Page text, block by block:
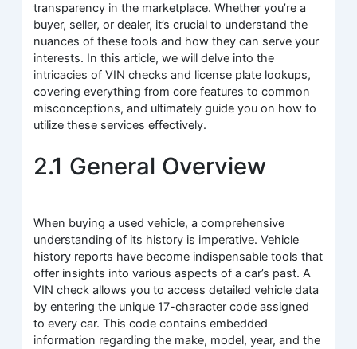
transparency in the marketplace. Whether you’re a
buyer, seller, or dealer, it’s crucial to understand the
nuances of these tools and how they can serve your
interests. In this article, we will delve into the
intricacies of VIN checks and license plate lookups,
covering everything from core features to common
misconceptions, and ultimately guide you on how to
utilize these services effectively.
2.1 General Overview
When buying a used vehicle, a comprehensive
understanding of its history is imperative. Vehicle
history reports have become indispensable tools that
offer insights into various aspects of a car’s past. A
VIN check allows you to access detailed vehicle data
by entering the unique 17-character code assigned
to every car. This code contains embedded
information regarding the make, model, year, and the